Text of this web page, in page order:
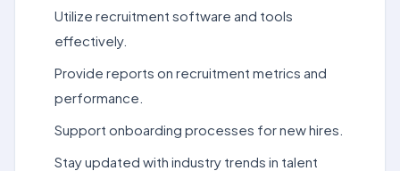
Utilize recruitment software and tools
effectively.
Provide reports on recruitment metrics and
performance.
Support onboarding processes for new hires.
Stay updated with industry trends in talent